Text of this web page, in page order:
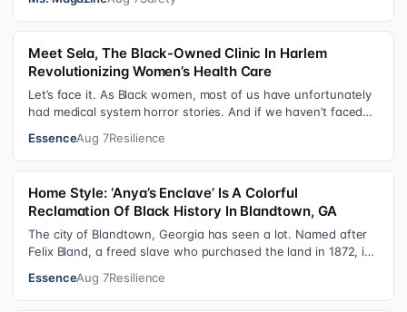
Meet Sela, The Black-Owned Clinic In Harlem
Revolutionizing Women’s Health Care
Let’s face it. As Black women, most of us have unfortunately
had medical system horror stories. And if we haven’t faced
EssenceAug 7Resilience
Home Style: ‘Anya’s Enclave’ Is A Colorful
Reclamation Of Black History In Blandtown, GA
The city of Blandtown, Georgia has seen a lot. Named after
Felix Bland, a freed slave who purchased the land in 1872, it
EssenceAug 7Resilience